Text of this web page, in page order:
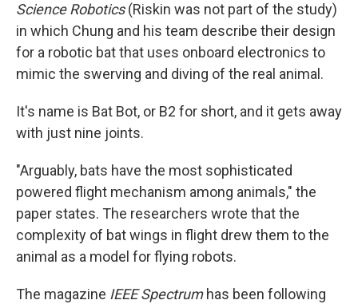
Science Robotics(Riskin was not part of the study)
in which Chung and his team describe their design
for a robotic bat that uses onboard electronics to
mimic the swerving and diving of the real animal.
It's name is Bat Bot, or B2 for short, and it gets away
with just nine joints.
"Arguably, bats have the most sophisticated
powered flight mechanism among animals," the
paper states. The researchers wrote that the
complexity of bat wings in flight drew them to the
animal as a model for flying robots.
The magazine IEEE Spectrumhas been following